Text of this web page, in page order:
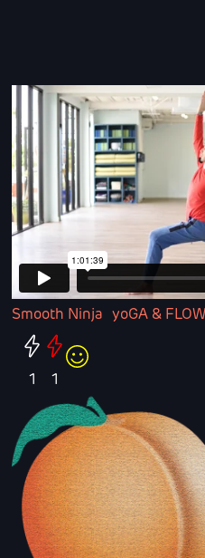
Smooth Ninja yoGA &
1 1